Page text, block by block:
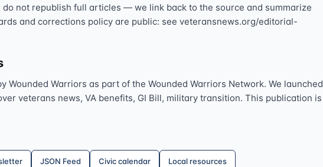
do not republish full articles — we link back to the source and summarize
and corrections policy are public: see veteransnews.org/editorial-
Wounded Warriors as part of the Wounded Warriors Network. We launched
veterans news, VA benefits, GI Bill, military transition. This publication is
JSON Feed Civic calendar Local resources